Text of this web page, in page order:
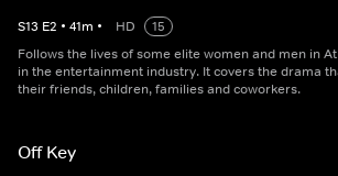
S13 E2 • 41m • HD
15
Follows the lives of some elite women and men in
in the entertainment industry. It covers the drama
their friends, children, families and coworkers.
Off Key